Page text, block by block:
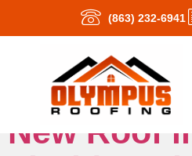
(863) 232-6941
The Real
New Roof